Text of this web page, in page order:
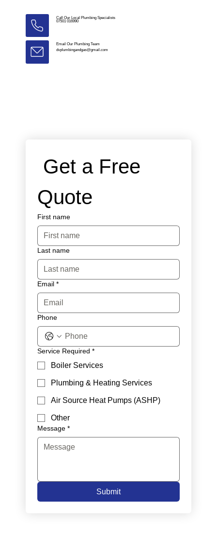
Call Our Local Plumbing Specialists
07501 016990
Email Our Plumbing Team
dvplumbingandgas@gmail.com
Get a Free
Quote
First name
Last name
Email *
Phone
Service Required *
Boiler Services
Plumbing & Heating Services
Air Source Heat Pumps (ASHP)
Other
Message *
Submit